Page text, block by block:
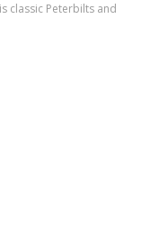
classic Peterbilts and